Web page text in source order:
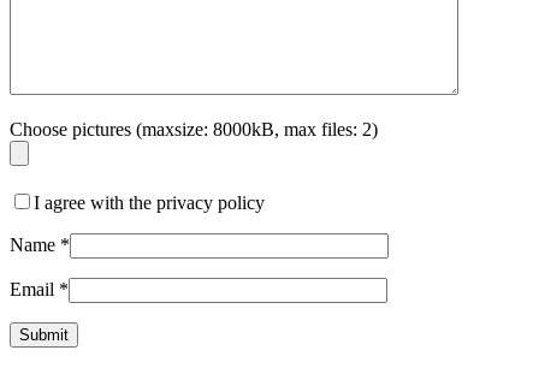
Choose pictures (maxsize: 8000kB, max files: 2)
I agree with the privacy policy
Name *
Email *